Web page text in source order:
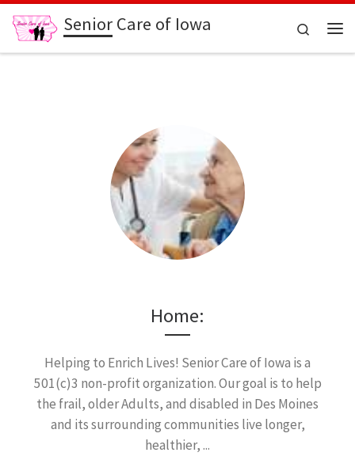
Skip to contentSenior Care of Iowa
Search
Home:
Helping to Enrich Lives! Senior Care of Iowa is a
501(c)3 non-profit organization. Our goal is to help
the frail, older Adults, and disabled in Des Moines
and its surrounding communities live longer,
healthier, ...